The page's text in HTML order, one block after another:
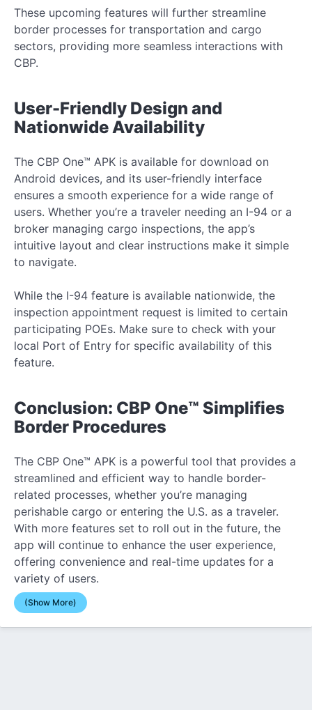
These upcoming features will further streamline
border processes for transportation and cargo
sectors, providing more seamless interactions with
CBP.
User-Friendly Design and
Nationwide Availability
The CBP One™ APK is available for download on
Android devices, and its user-friendly interface
ensures a smooth experience for a wide range of
users. Whether you’re a traveler needing an I-94 or a
broker managing cargo inspections, the app’s
intuitive layout and clear instructions make it simple
to navigate.
While the I-94 feature is available nationwide, the
inspection appointment request is limited to certain
participating POEs. Make sure to check with your
local Port of Entry for specific availability of this
feature.
Conclusion: CBP One™ Simplifies
Border Procedures
The CBP One™ APK is a powerful tool that provides a
streamlined and efficient way to handle border-
related processes, whether you’re managing
perishable cargo or entering the U.S. as a traveler.
With more features set to roll out in the future, the
app will continue to enhance the user experience,
offering convenience and real-time updates for a
variety of users.
(Show More)